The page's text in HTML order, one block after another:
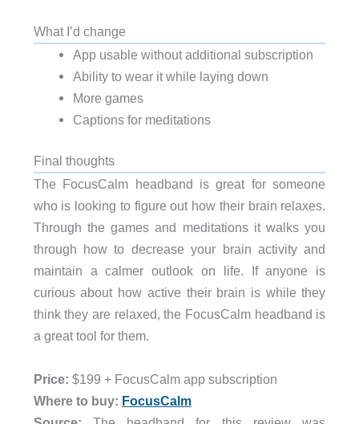
What I’d change
App usable without additional subscription
Ability to wear it while laying down
More games
Captions for meditations
Final thoughts
The FocusCalm headband is great for someone
who is looking to figure out how their brain relaxes.
Through the games and meditations it walks you
through how to decrease your brain activity and
maintain a calmer outlook on life. If anyone is
curious about how active their brain is while they
think they are relaxed, the FocusCalm headband is
a great tool for them.
Price: $199 + FocusCalm app subscription
Where to buy: FocusCalm